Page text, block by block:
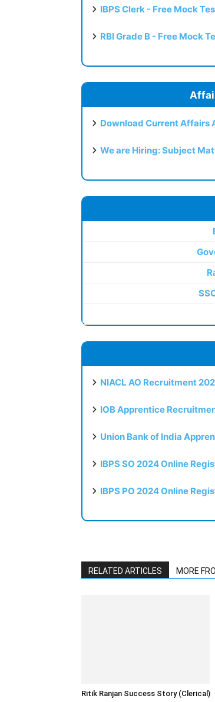
IBPS Clerk - Free Mock
RBI Grade B - Free Mock
Download Current Affairs
We are Hiring: Subject
NIACL AO Recruitment
IOB Apprentice
Union Bank of India
IBPS SO 2024 Online
IBPS PO 2024 Online
RELATED ARTICLES MORE
Ritik Ranjan Success Story (Clerical)